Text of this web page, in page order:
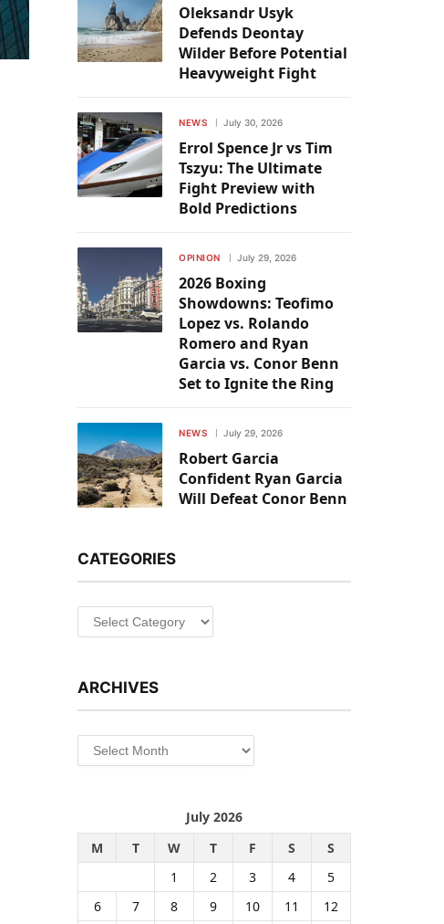
Oleksandr Usyk
Defends Deontay
Wilder Before Potential
Heavyweight Fight
NEWS July 30, 2026
Errol Spence Jr vs Tim
Tszyu: The Ultimate
Fight Preview with
Bold Predictions
OPINION July 29, 2026
2026 Boxing
Showdowns: Teofimo
Lopez vs. Rolando
Romero and Ryan
Garcia vs. Conor Benn
Set to Ignite the Ring
NEWS July 29, 2026
Robert Garcia
Confident Ryan Garcia
Will Defeat Conor Benn
CATEGORIES
Categories
ARCHIVES
Archives
July 2026
M
T W T F S
S
1
2 3 4
5
6
7 8 9 10 11
12